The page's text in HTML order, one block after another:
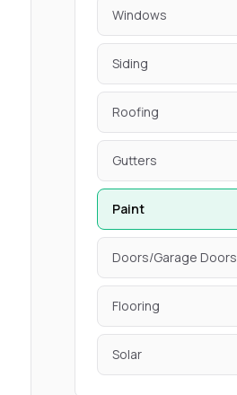
Windows
Siding
Roofing
Gutters
Paint
Doors/Garage Doors
Flooring
Solar